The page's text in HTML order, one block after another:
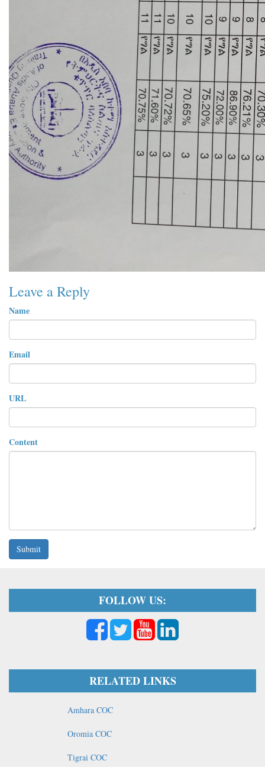
Leave a Reply
Name
Email
URL
Content
Submit
FOLLOW US:
RELATED LINKS
Amhara COC
Oromia COC
Tigrai COC